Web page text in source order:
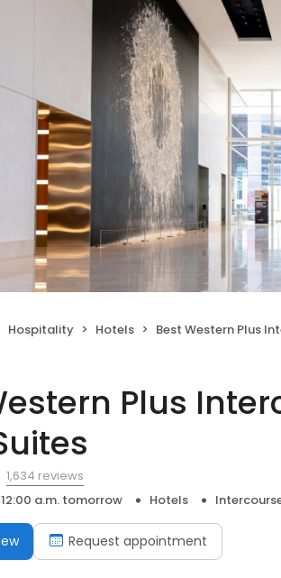
Hospitality Hotels Best Western Plus Intercourse
Plus
1,634 reviews
a.m. tomorrow Hotels
Request appointment